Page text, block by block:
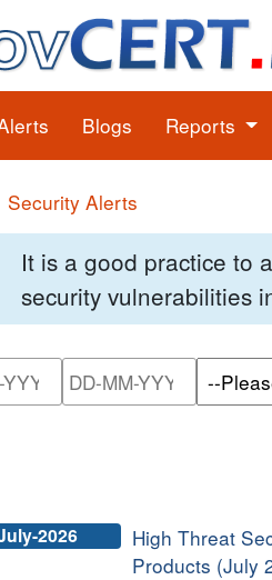
Blogs Reports
Security Alerts
It is a good practice to
security vulnerabilities
Please enter the start
2026
High Threat
Products (July